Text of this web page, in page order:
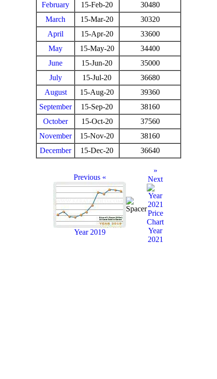
February
15-Feb-20
30480
March
15-Mar-20
30320
April
15-Apr-20
33600
May
15-May-20
34400
June
15-Jun-20
35000
July
15-Jul-20
36680
August
15-Aug-20
39360
September
15-Sep-20
38160
October
15-Oct-20
37560
November
15-Nov-20
38160
December
15-Dec-20 36640
Previous «
Year 2019
»
Next
Year
2021